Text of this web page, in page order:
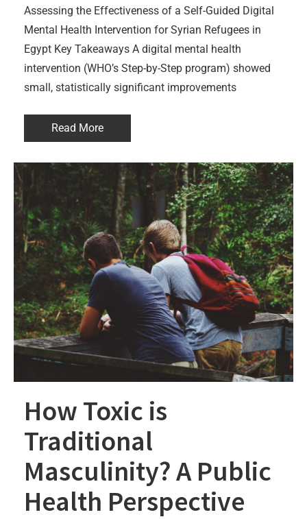
Assessing the Effectiveness of a Self-Guided Digital
Mental Health Intervention for Syrian Refugees in
Egypt Key Takeaways A digital mental health
intervention (WHO’s Step-by-Step program) showed
small, statistically significant improvements
Read More
How Toxic is
Traditional
Masculinity? A Public
Health Perspective